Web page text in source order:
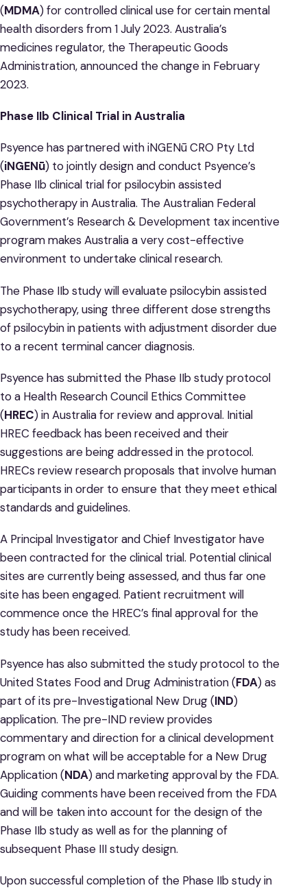
(MDMA) for controlled clinical use for certain mental
health disorders from 1 July 2023. Australia’s
medicines regulator, the Therapeutic Goods
Administration, announced the change in February
2023.
Phase IIb Clinical Trial in Australia
Psyence has partnered with iNGENū CRO Pty Ltd
(iNGENū) to jointly design and conduct Psyence’s
Phase IIb clinical trial for psilocybin assisted
psychotherapy in Australia. The Australian Federal
Government’s Research & Development tax incentive
program makes Australia a very cost-effective
environment to undertake clinical research.
The Phase IIb study will evaluate psilocybin assisted
psychotherapy, using three different dose strengths
of psilocybin in patients with adjustment disorder due
to a recent terminal cancer diagnosis.
Psyence has submitted the Phase IIb study protocol
to a Health Research Council Ethics Committee
(HREC) in Australia for review and approval. Initial
HREC feedback has been received and their
suggestions are being addressed in the protocol.
HRECs review research proposals that involve human
participants in order to ensure that they meet ethical
standards and guidelines.
A Principal Investigator and Chief Investigator have
been contracted for the clinical trial. Potential clinical
sites are currently being assessed, and thus far one
site has been engaged. Patient recruitment will
commence once the HREC’s final approval for the
study has been received.
Psyence has also submitted the study protocol to the
United States Food and Drug Administration (FDA) as
part of its pre-Investigational New Drug (IND)
application. The pre-IND review provides
commentary and direction for a clinical development
program on what will be acceptable for a New Drug
Application (NDA) and marketing approval by the FDA.
Guiding comments have been received from the FDA
and will be taken into account for the design of the
Phase IIb study as well as for the planning of
subsequent Phase III study design.
Upon successful completion of the Phase IIb study in